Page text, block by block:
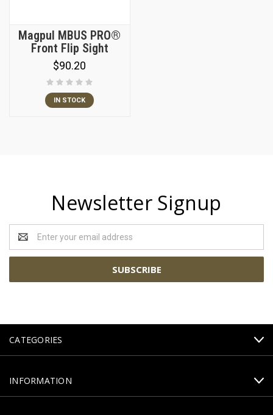
Magpul MBUS PRO®
Front Flip Sight
$90.20
IN STOCK
Newsletter Signup
Email
Address
CATEGORIES
INFORMATION